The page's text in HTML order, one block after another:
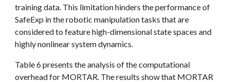
training data. This limitation hinders the performance of
SafeExp in the robotic manipulation tasks that are
considered to feature high-dimensional state spaces and
highly nonlinear system dynamics.
Table 6 presents the analysis of the computational
overhead for MORTAR. The results show that MORTAR